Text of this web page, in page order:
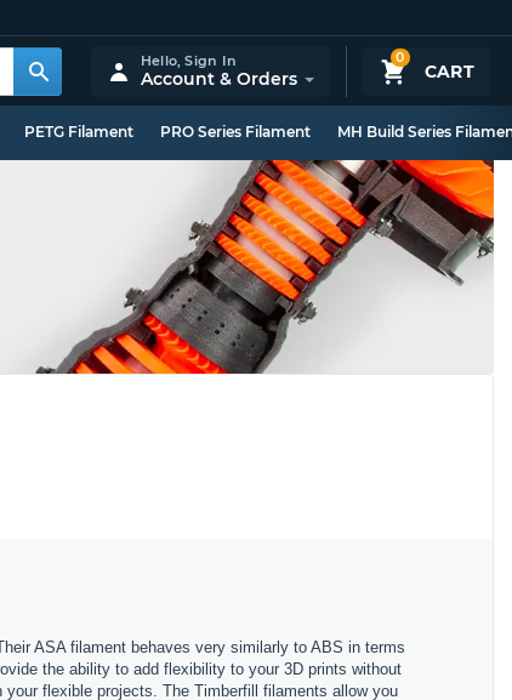
0
CART
Hello,Sign In
Account & Orders
PETG Filament PRO Series Filament MH Build Series
ASA filament behaves very similarly to ABS in terms
the ability to add flexibility to your 3D prints without
flexible projects. The Timberfill filaments allow you